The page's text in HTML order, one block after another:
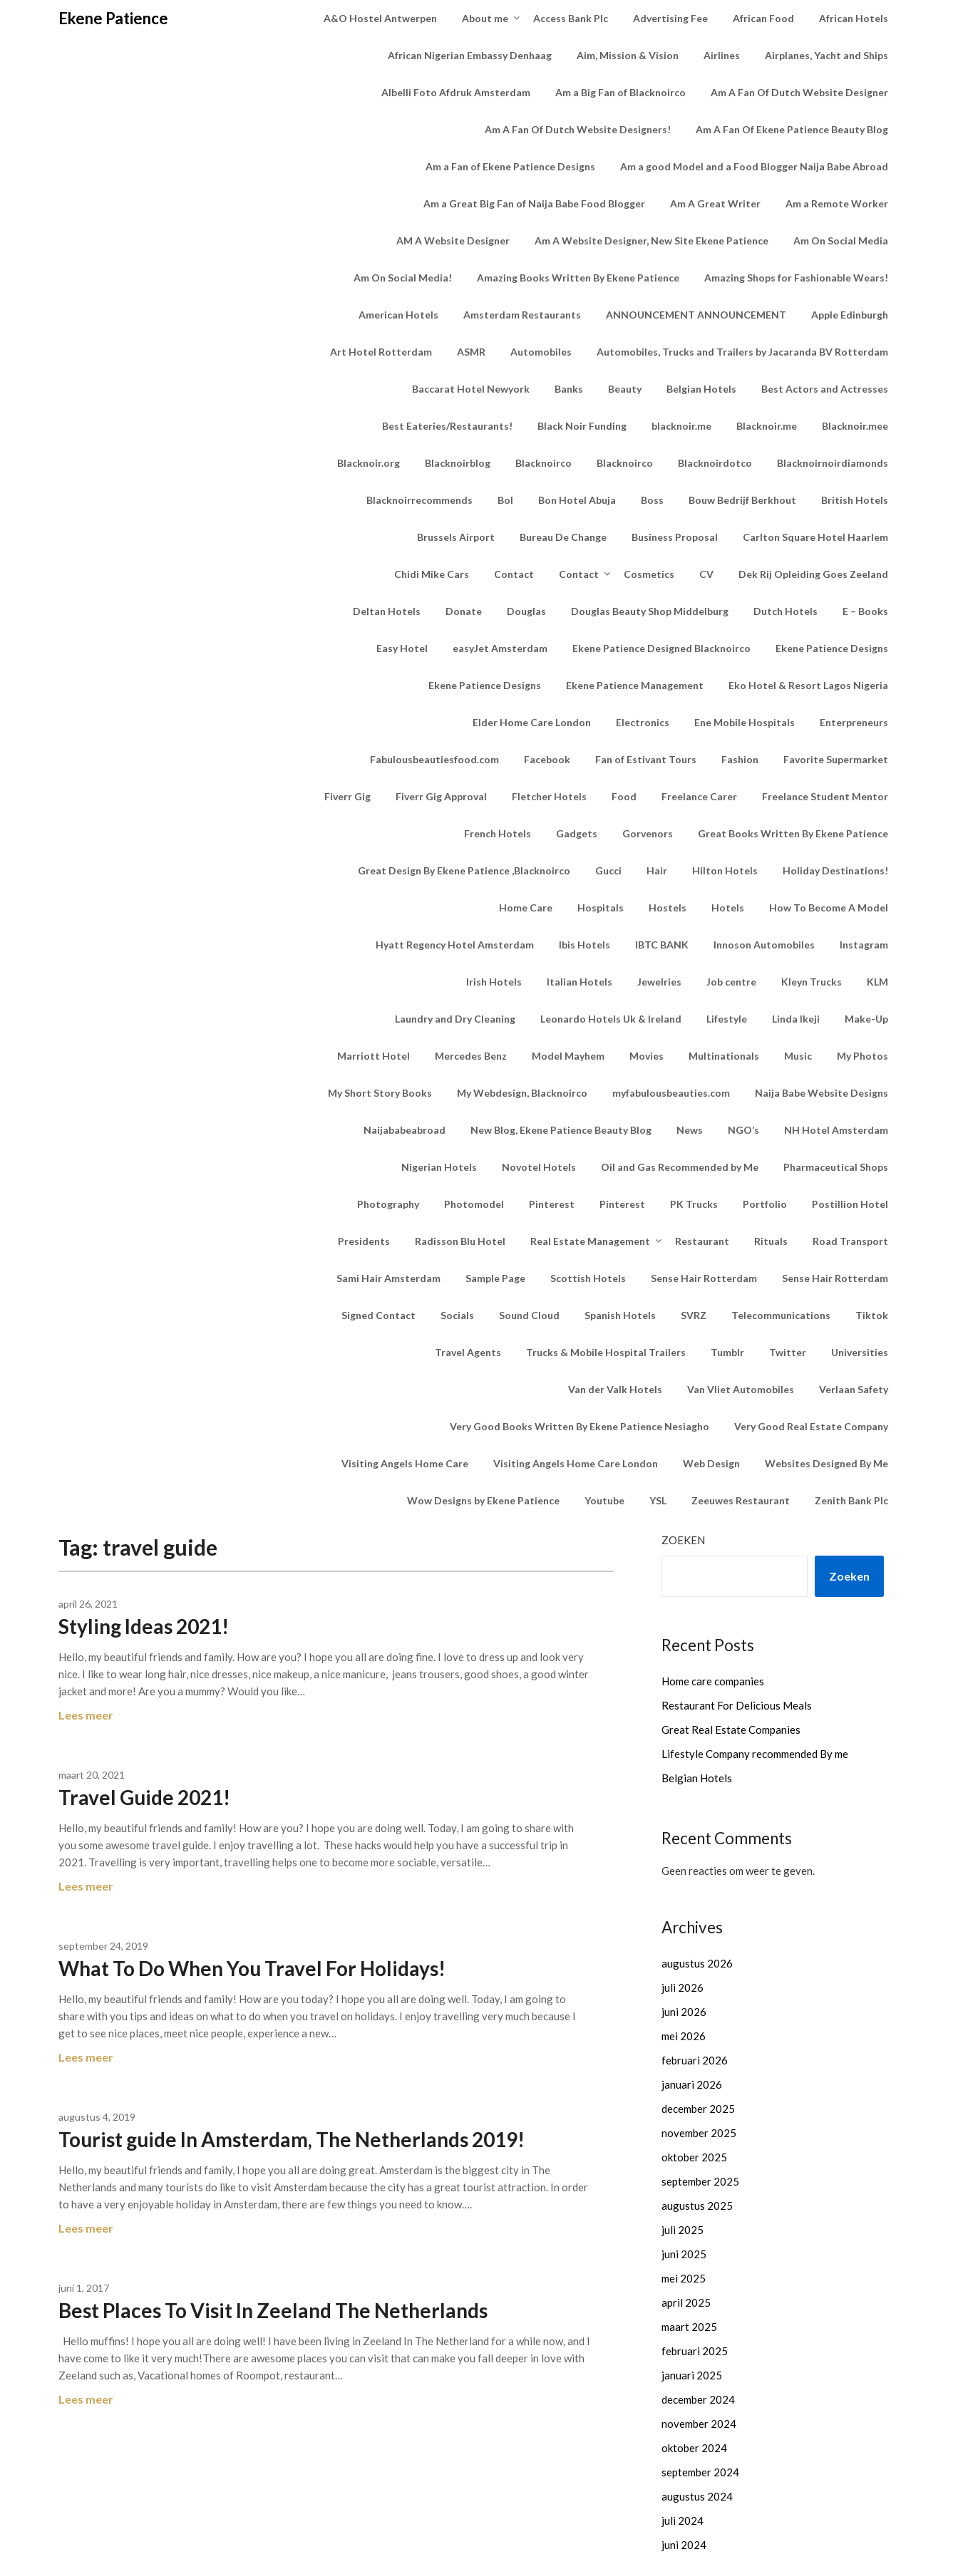
Ekene Patience A&O Hostel Antwerpen About me Access Bank Plc Advertising Fee African Food African Hotels
African Nigerian Embassy Denhaag Aim, Mission & Vision Airlines Airplanes, Yacht and Ships
Albelli Foto Afdruk Amsterdam Am a Big Fan of Blacknoirco Am A Fan Of Dutch Website Designer
Am A Fan Of Dutch Website Designers! Am A Fan Of Ekene Patience Beauty Blog
Am a Fan of Ekene Patience Designs Am a good Model and a Food Blogger Naija Babe Abroad
Am a Great Big Fan of Naija Babe Food Blogger Am A Great Writer Am a Remote Worker
AM A Website Designer Am A Website Designer, New Site Ekene Patience Am On Social Media
Am On Social Media! Amazing Books Written By Ekene Patience Amazing Shops for Fashionable Wears!
American Hotels Amsterdam Restaurants ANNOUNCEMENT ANNOUNCEMENT Apple Edinburgh
Art Hotel Rotterdam ASMR Automobiles Automobiles, Trucks and Trailers by Jacaranda BV Rotterdam
Baccarat Hotel Newyork Banks Beauty Belgian Hotels Best Actors and Actresses
Best Eateries/Restaurants! Black Noir Funding blacknoir.me Blacknoir.me Blacknoir.mee
Blacknoir.org Blacknoirblog Blacknoirco Blacknoirco Blacknoirdotco Blacknoirnoirdiamonds
Blacknoirrecommends Bol Bon Hotel Abuja Boss Bouw Bedrijf Berkhout British Hotels
Brussels Airport Bureau De Change Business Proposal Carlton Square Hotel Haarlem
Chidi Mike Cars Contact Contact Cosmetics CV Dek Rij Opleiding Goes Zeeland
Deltan Hotels Donate Douglas Douglas Beauty Shop Middelburg Dutch Hotels E – Books
Easy Hotel easyJet Amsterdam Ekene Patience Designed Blacknoirco Ekene Patience Designs
Ekene Patience Designs Ekene Patience Management Eko Hotel & Resort Lagos Nigeria
Elder Home Care London Electronics Ene Mobile Hospitals Enterpreneurs
Fabulousbeautiesfood.com Facebook Fan of Estivant Tours Fashion Favorite Supermarket
Fiverr Gig Fiverr Gig Approval Fletcher Hotels Food Freelance Carer Freelance Student Mentor
French Hotels Gadgets Gorvenors Great Books Written By Ekene Patience
Great Design By Ekene Patience ,Blacknoirco Gucci Hair Hilton Hotels Holiday Destinations!
Home Care Hospitals Hostels Hotels How To Become A Model
Hyatt Regency Hotel Amsterdam Ibis Hotels IBTC BANK Innoson Automobiles Instagram
Irish Hotels Italian Hotels Jewelries Job centre Kleyn Trucks KLM
Laundry and Dry Cleaning Leonardo Hotels Uk & Ireland Lifestyle Linda Ikeji Make-Up
Marriott Hotel Mercedes Benz Model Mayhem Movies Multinationals Music My Photos
My Short Story Books My Webdesign, Blacknoirco myfabulousbeauties.com Naija Babe Website Designs
Naijababeabroad New Blog, Ekene Patience Beauty Blog News NGO’s NH Hotel Amsterdam
Nigerian Hotels Novotel Hotels Oil and Gas Recommended by Me Pharmaceutical Shops
Photography Photomodel Pinterest Pinterest PK Trucks Portfolio Postillion Hotel
Presidents Radisson Blu Hotel Real Estate Management Restaurant Rituals Road Transport
Sami Hair Amsterdam Sample Page Scottish Hotels Sense Hair Rotterdam Sense Hair Rotterdam
Signed Contact Socials Sound Cloud Spanish Hotels SVRZ Telecommunications Tiktok
Travel Agents Trucks & Mobile Hospital Trailers Tumblr Twitter Universities
Van der Valk Hotels Van Vliet Automobiles Verlaan Safety
Very Good Books Written By Ekene Patience Nesiagho Very Good Real Estate Company
Visiting Angels Home Care Visiting Angels Home Care London Web Design Websites Designed By Me
Wow Designs by Ekene Patience Youtube YSL Zeeuwes Restaurant Zenith Bank Plc
Tag: travel guide
april 26, 2021
Styling Ideas 2021!
Hello, my beautiful friends and family. How are you? I hope you all are doing fine. I love to dress up and look very
nice. I like to wear long hair, nice dresses, nice makeup, a nice manicure, jeans trousers, good shoes, a good winter
jacket and more! Are you a mummy? Would you like…
Lees meer
maart 20, 2021
Travel Guide 2021!
Hello, my beautiful friends and family! How are you? I hope you are doing well. Today, I am going to share with
you some awesome travel guide. I enjoy travelling a lot. These hacks would help you have a successful trip in
2021. Travelling is very important, travelling helps one to become more sociable, versatile…
Lees meer
september 24, 2019
What To Do When You Travel For Holidays!
Hello, my beautiful friends and family! How are you today? I hope you all are doing well. Today, I am going to
share with you tips and ideas on what to do when you travel on holidays. I enjoy travelling very much because I
get to see nice places, meet nice people, experience a new…
Lees meer
augustus 4, 2019
Tourist guide In Amsterdam, The Netherlands 2019!
Hello, my beautiful friends and family, I hope you all are doing great. Amsterdam is the biggest city in The
Netherlands and many tourists do like to visit Amsterdam because the city has a great tourist attraction. In order
to have a very enjoyable holiday in Amsterdam, there are few things you need to know….
Lees meer
juni 1, 2017
Best Places To Visit In Zeeland The Netherlands
Hello muffins! I hope you all are doing well! I have been living in Zeeland In The Netherland for a while now, and I
have come to like it very much!There are awesome places you can visit that can make you fall deeper in love with
Zeeland such as, Vacational homes of Roompot, restaurant…
Lees meer
ZOEKEN
Zoeken
Recent Posts
Home care companies
Restaurant For Delicious Meals
Great Real Estate Companies
Lifestyle Company recommended By me
Belgian Hotels
Recent Comments
Geen reacties om weer te geven.
Archives
augustus 2026
juli 2026
juni 2026
mei 2026
februari 2026
januari 2026
december 2025
november 2025
oktober 2025
september 2025
augustus 2025
juli 2025
juni 2025
mei 2025
april 2025
maart 2025
februari 2025
januari 2025
december 2024
november 2024
oktober 2024
september 2024
augustus 2024
juli 2024
juni 2024